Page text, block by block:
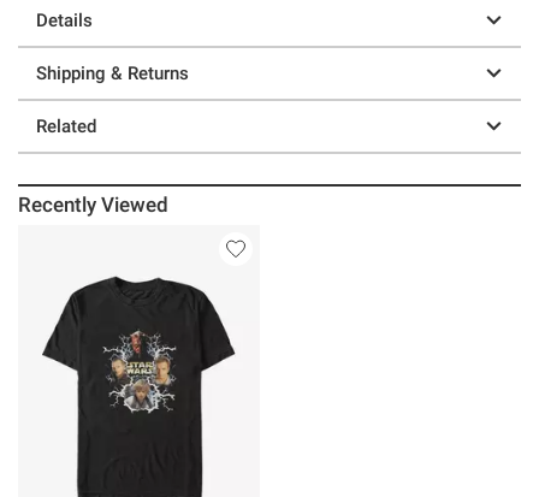
Details
Shipping & Returns
Related
Recently Viewed